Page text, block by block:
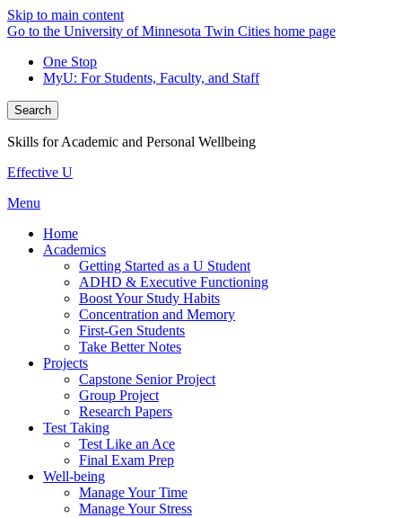
Skip to main content
Go to the University of Minnesota Twin Cities home page
One Stop
MyU: For Students, Faculty, and Staff
Search
Skills for Academic and Personal Wellbeing
Effective U
Menu
Home
Academics
Getting Started as a U Student
ADHD & Executive Functioning
Boost Your Study Habits
Concentration and Memory
First-Gen Students
Take Better Notes
Projects
Capstone Senior Project
Group Project
Research Papers
Test Taking
Test Like an Ace
Final Exam Prep
Well-being
Manage Your Time
Manage Your Stress